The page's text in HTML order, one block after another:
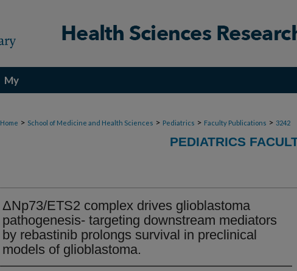
My
Home > School of Medicine and Health Sciences > Pediatrics > Faculty Publications > 3242
PEDIATRICS
ΔNp73/ETS2 complex drives glioblastoma
pathogenesis- targeting downstream mediators
by rebastinib prolongs survival in preclinical
models of glioblastoma.